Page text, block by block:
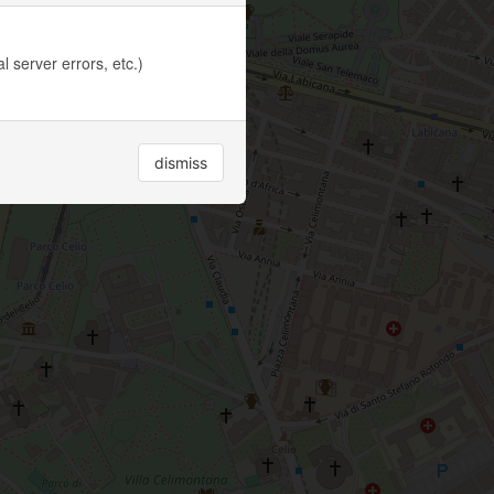
server errors, etc.)
dismiss